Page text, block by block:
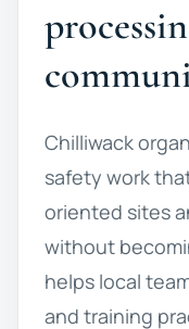
Chilliwack
safety work
oriented sites
without
helps local
and training